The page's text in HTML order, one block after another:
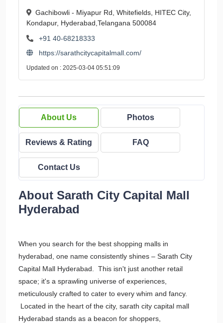
Gachibowli - Miyapur Rd, Whitefields, HITEC City,
Kondapur, Hyderabad,Telangana 500084
+91 40-68218333
https://sarathcitycapitalmall.com/
Updated on : 2025-03-04 05:51:09
About Us Photos
Reviews & Rating FAQ
Contact Us
About Sarath City Capital Mall
Hyderabad
When you search for the best shopping malls in
hyderabad, one name consistently shines – Sarath City
Capital Mall Hyderabad. This isn't just another retail
space; it's a sprawling universe of experiences,
meticulously crafted to cater to every whim and fancy.
Located in the heart of the city, sarath city capital mall
Hyderabad stands as a beacon for shoppers,